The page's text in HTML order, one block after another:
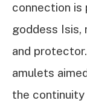
connection
goddess Isis,
and
amulets
the